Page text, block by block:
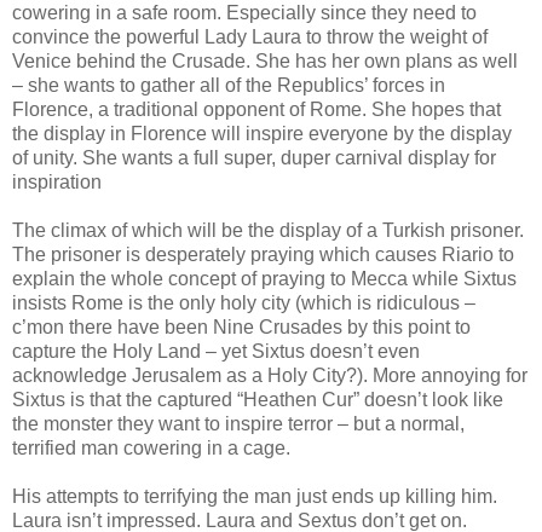
cowering in a safe room. Especially since they need to
convince the powerful Lady Laura to throw the weight of
Venice behind the Crusade. She has her own plans as well
– she wants to gather all of the Republics’ forces in
Florence, a traditional opponent of Rome. She hopes that
the display in Florence will inspire everyone by the display
of unity. She wants a full super, duper carnival display for
inspiration
The climax of which will be the display of a Turkish prisoner.
The prisoner is desperately praying which causes Riario to
explain the whole concept of praying to Mecca while Sixtus
insists Rome is the only holy city (which is ridiculous –
c’mon there have been Nine Crusades by this point to
capture the Holy Land – yet Sixtus doesn’t even
acknowledge Jerusalem as a Holy City?). More annoying for
Sixtus is that the captured “Heathen Cur” doesn’t look like
the monster they want to inspire terror – but a normal,
terrified man cowering in a cage.
His attempts to terrifying the man just ends up killing him.
Laura isn’t impressed. Laura and Sextus don’t get on.